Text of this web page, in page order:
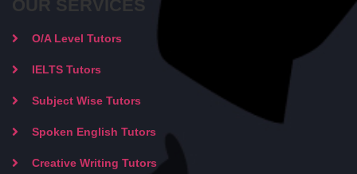
OUR SERVICES
O/A Level Tutors
IELTS Tutors
Subject Wise Tutors
Spoken English Tutors
Creative Writing Tutors